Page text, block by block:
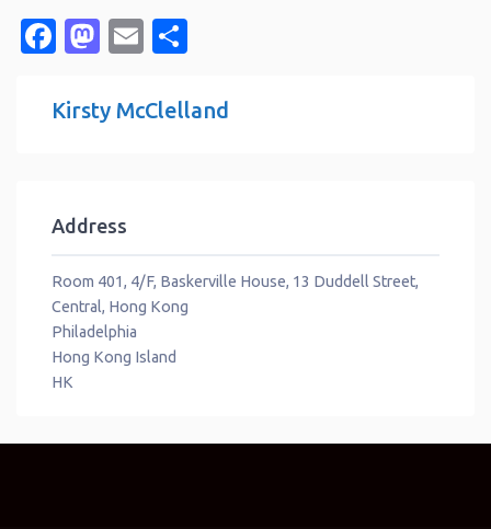
Facebook
Mastodon
Email
Kirsty McClelland
Address
Room 401, 4/F, Baskerville House, 13 Duddell Street,
Central, Hong Kong
Philadelphia
Hong Kong Island
HK